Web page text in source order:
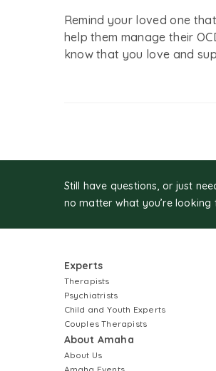
Remind your loved one
help them manage their
know that you love and
Still have questions, or just
no matter what you’re
Experts
Therapists
Psychiatrists
Child and Youth Experts
Couples Therapists
About Amaha
About Us